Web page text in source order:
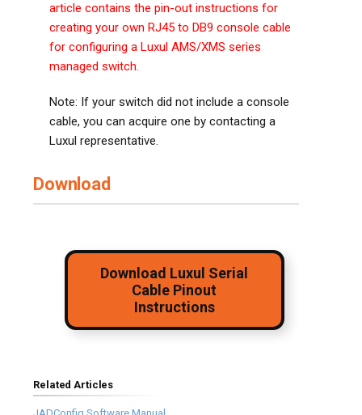
article contains the pin-out instructions for
creating your own RJ45 to DB9 console cable
for configuring a Luxul AMS/XMS series
managed switch.
Note: If your switch did not include a console
cable, you can acquire one by contacting a
Luxul representative.
Download
Download Luxul Serial
Cable Pinout
Instructions
Related Articles